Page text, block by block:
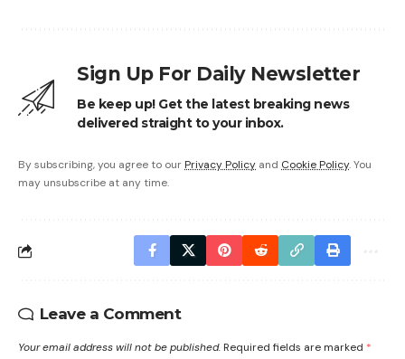
Sign Up For Daily Newsletter
Be keep up! Get the latest breaking news
delivered straight to your inbox.
By subscribing, you agree to our Privacy Policy and Cookie Policy. You
may unsubscribe at any time.
Leave a Comment
Your email address will not be published. Required fields are marked *